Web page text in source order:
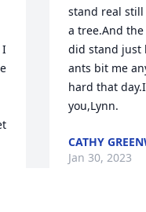
stand real
a tree.And
did stand just
ants bit me
hard that
you,Lynn.
CATHY
Jan 30, 2023